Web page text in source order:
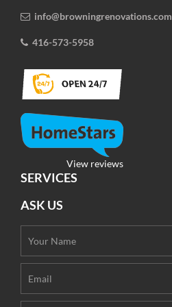
info@browningrenovations.com
416-573-5958
View reviews
SERVICES
ASK US